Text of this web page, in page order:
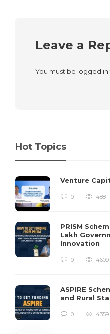
Leave a
You must be logged in
Hot Topics
Venture
0 4881
PRISM
Lakh
Innovation
0 4609
ASPIRE
and Rural
0 4359